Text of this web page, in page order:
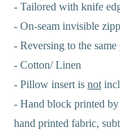
- Tailored with knife
- On-seam invisible
- Reversing to the same
- Cotton/ Linen
- Pillow insert is not
- Hand block printed
hand printed fabric,